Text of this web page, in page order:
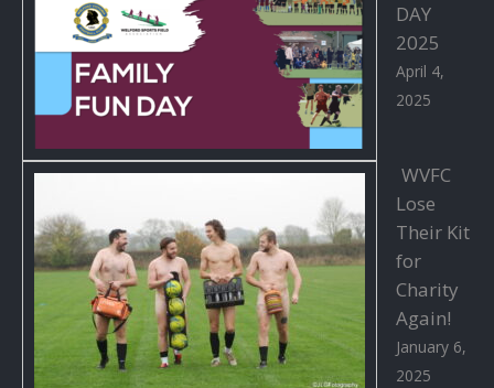
DAY
2025
April 4,
2025
WVFC
Lose
Their Kit
for
Charity
Again!
January 6,
2025